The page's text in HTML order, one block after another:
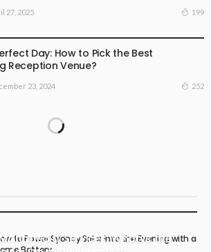
27, 2025 199
Day: How to Pick the Best
Reception Venue?
23, 2024 252
IT Services: What Is the
to Power Sydney Solar into the Evening with a